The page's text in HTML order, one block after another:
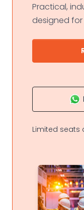
Practical,
designed for
Limited seats